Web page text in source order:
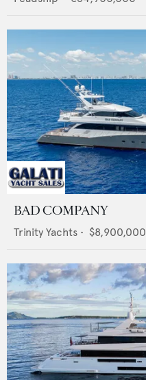
BAD COMPANY
Trinity Yachts • $8,900,000